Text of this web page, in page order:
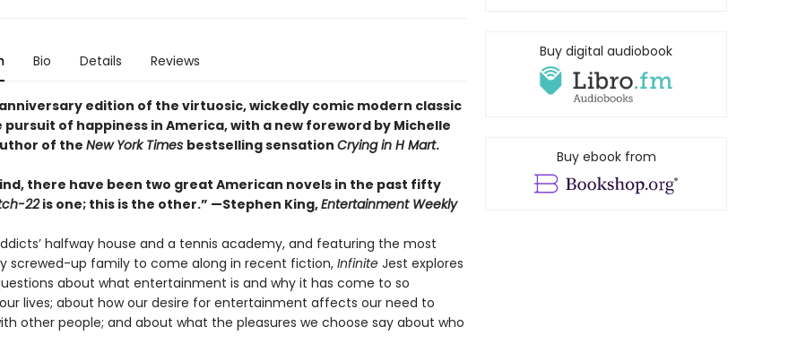
Bio Details Reviews
edition of the virtuosic, wickedly comic modern classic
of happiness in America, with a new foreword by Michelle
of the New York Times bestselling sensation Crying in H Mart.
there have been two great American novels in the past fifty
22is one; this is the other.” —Stephen King,Entertainment Weekly
halfway house and a tennis academy, and featuring the most
screwed-up family to come along in recent fiction, InfiniteJest explores
about what entertainment is and why it has come to so
lives; about how our desire for entertainment affects our need to
other people; and about what the pleasures we choose say about who
Buy digital audiobook
Buy ebook from